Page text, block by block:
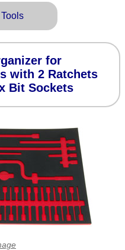
for
with 2 Ratchets
Bit Sockets